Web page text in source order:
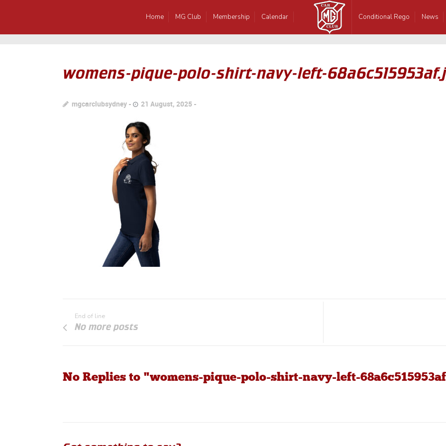
Home MG Club Membership Calendar Conditional Rego News
womens-pique-polo-shirt-navy-left-
mgcarclubsydney 21 August, 2025
End of line
No more posts
No Replies to "womens-pique-polo-shirt-navy-left-